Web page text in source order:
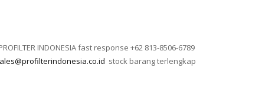
INDONESIA fast response +62 813-8506-6789
stock barang terlengkap